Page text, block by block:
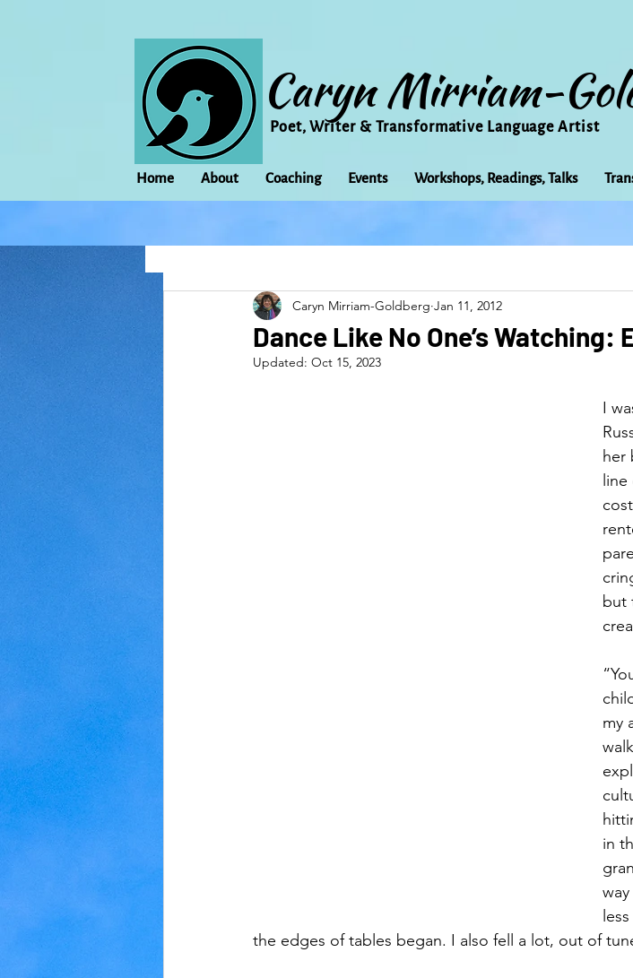
Caryn Mirriam-
Poet, Writer & Transformative Language Artist
Home About Coaching Events Workshops, Readings, Talks
Climate Change Community
Dance Like No One’s Watching:
Caryn Mirriam-Goldberg Jan 11, 2012
Updated: Oct 15, 2023
I
her
but
my
in
the edges of tables began. I also fell a lot, out of